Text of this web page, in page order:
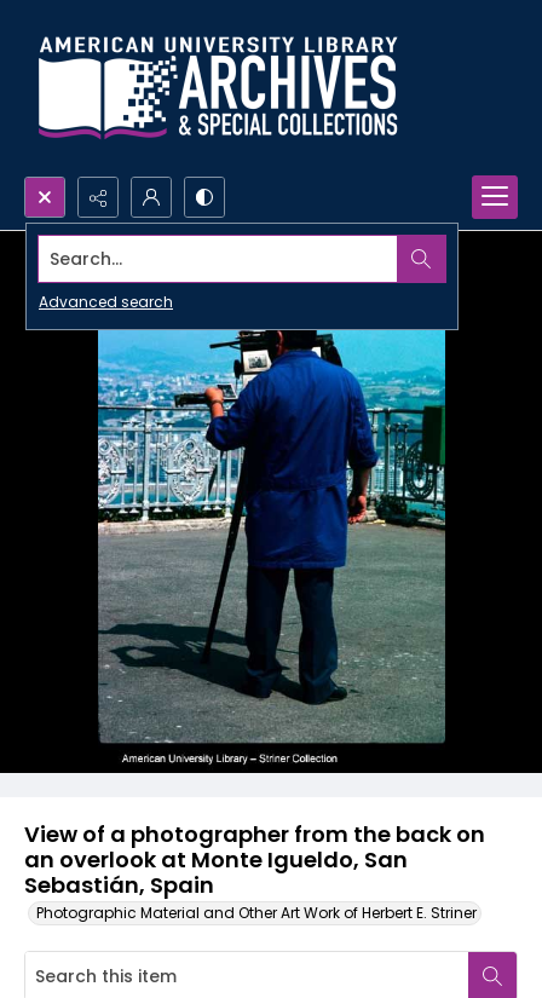
Search...
Advanced search
View of a photographer from the back on
an overlook at Monte Igueldo, San
Sebastián, Spain
Photographic Material and Other Art Work of Herbert E. Striner